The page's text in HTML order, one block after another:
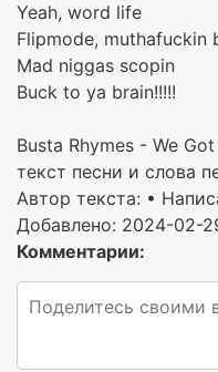
Yeah, word life
Flipmode, muthafuckin
Mad niggas scopin
Buck to ya brain!!!!!
Busta Rhymes - We
текст песни и слова
Автор текста: •
Добавлено: 2024-02-
Комментарии: